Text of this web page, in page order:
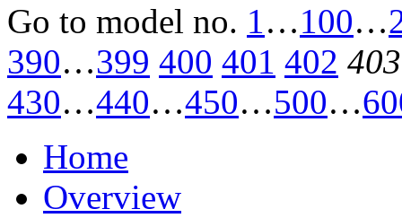
Go to model no. 1…100…
390…399 400 401 402 403
430…440…450…500…
Home
Overview